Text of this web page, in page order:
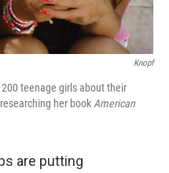
Knopf
teenage girls about their
her bookAmerican
are putting